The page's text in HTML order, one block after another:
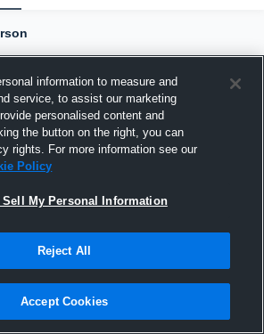
Joined Hudl
14 July 2010
information to measure and
service, to assist our marketing
personalised content and
the button on the right, you can
rights. For more information see our
Policy
Sell My Personal Information
Reject All
Accept Cookies